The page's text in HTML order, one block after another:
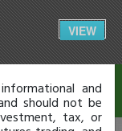
VIEW
and
should not be
tax, or